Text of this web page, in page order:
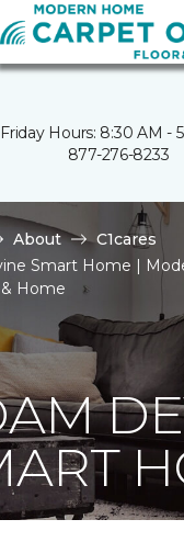
Friday Hours: 8:30 AM -
877-276-8233
About
C1cares
Smart Home |
Home